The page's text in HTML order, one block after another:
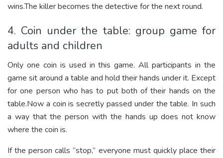
wins.The killer becomes the detective for the next round.
4. Coin under the table: group game for
adults and children
Only one coin is used in this game. All participants in the
game sit around a table and hold their hands under it. Except
for one person who has to put both of their hands on the
table.Now a coin is secretly passed under the table. In such
a way that the person with the hands up does not know
where the coin is.
If the person calls “stop,” everyone must quickly place their